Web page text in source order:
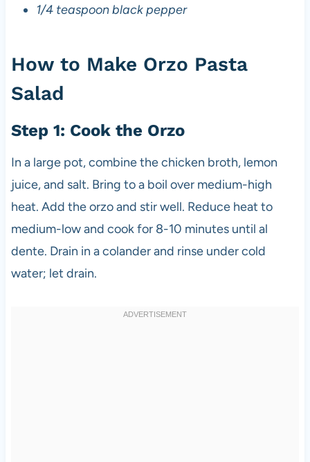
1/4 teaspoon black pepper
How to Make Orzo Pasta
Salad
Step 1: Cook the Orzo
In a large pot, combine the chicken broth, lemon
juice, and salt. Bring to a boil over medium-high
heat. Add the orzo and stir well. Reduce heat to
medium-low and cook for 8-10 minutes until al
dente. Drain in a colander and rinse under cold
water; let drain.